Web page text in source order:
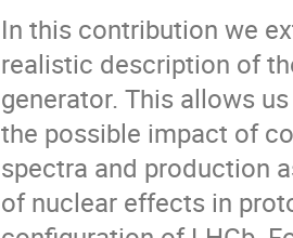
In this contribution we
realistic description of
generator. This allows
the possible impact of
spectra and production
of nuclear effects in